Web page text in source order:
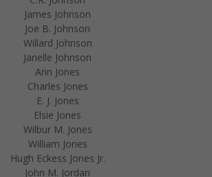
James Johnson
Joe B. Johnson
Willard Johnson
Janelle Johnson
Ann Jones
Charles Jones
E. J. Jones
Elsie Jones
Wilbur M. Jones
William Jones
Hugh Eckess Jones Jr.
John M. Jordan